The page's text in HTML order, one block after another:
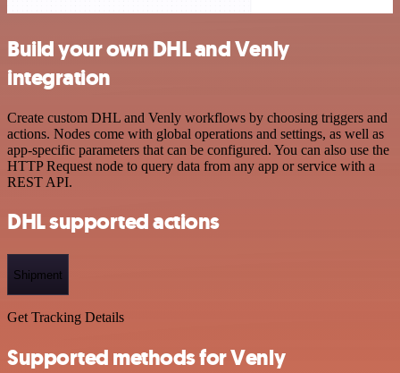
Build your own DHL and Venly
integration
Create custom DHL and Venly workflows by choosing triggers and
actions. Nodes come with global operations and settings, as well as
app-specific parameters that can be configured. You can also use the
HTTP Request node to query data from any app or service with a
REST API.
DHL supported actions
Shipment
Get Tracking Details
Supported methods for Venly